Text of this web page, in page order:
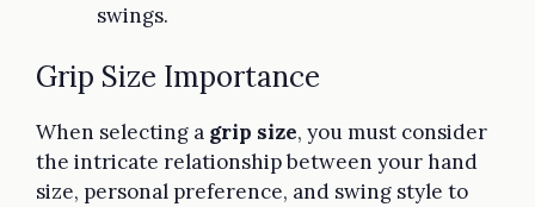
swings.
Grip Size Importance
When selecting a grip size, you must consider
the intricate relationship between your hand
size, personal preference, and swing style to